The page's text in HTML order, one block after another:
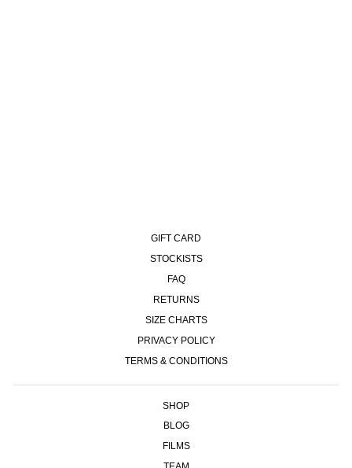
GIFT CARD
STOCKISTS
FAQ
RETURNS
SIZE CHARTS
PRIVACY POLICY
TERMS & CONDITIONS
SHOP
BLOG
FILMS